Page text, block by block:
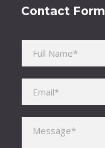
Contact Form